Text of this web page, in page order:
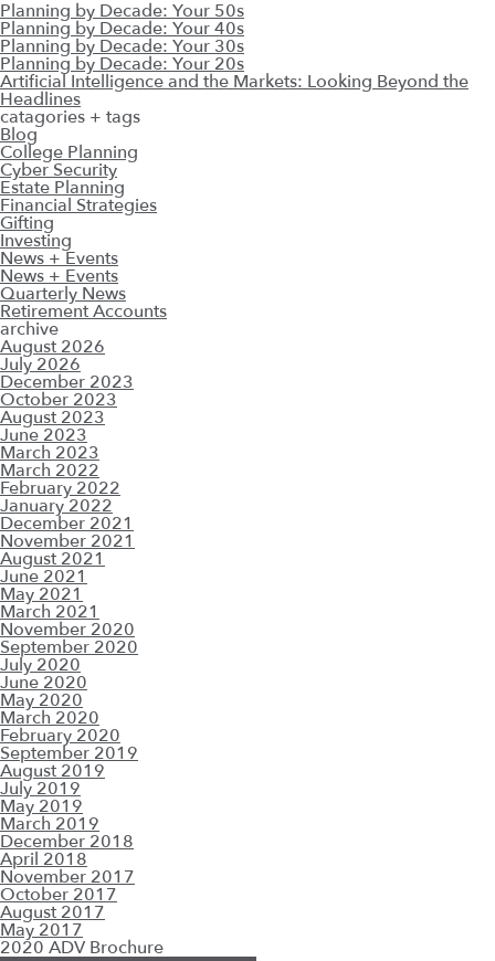
Planning by Decade: Your 50s
Planning by Decade: Your 40s
Planning by Decade: Your 30s
Planning by Decade: Your 20s
Artificial Intelligence and the Markets: Looking Beyond the
Headlines
catagories + tags
Blog
College Planning
Cyber Security
Estate Planning
Financial Strategies
Gifting
Investing
News + Events
News + Events
Quarterly News
Retirement Accounts
archive
August 2026
July 2026
December 2023
October 2023
August 2023
June 2023
March 2023
March 2022
February 2022
January 2022
December 2021
November 2021
August 2021
June 2021
May 2021
March 2021
November 2020
September 2020
July 2020
June 2020
May 2020
March 2020
February 2020
September 2019
August 2019
July 2019
May 2019
March 2019
December 2018
April 2018
November 2017
October 2017
August 2017
May 2017
2020 ADV Brochure